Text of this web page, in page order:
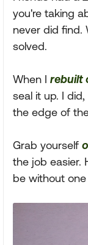
you're taking
never did find.
solved.
When I rebuilt
seal it up. I
the edge of
Grab yourself
the job easier.
be without one